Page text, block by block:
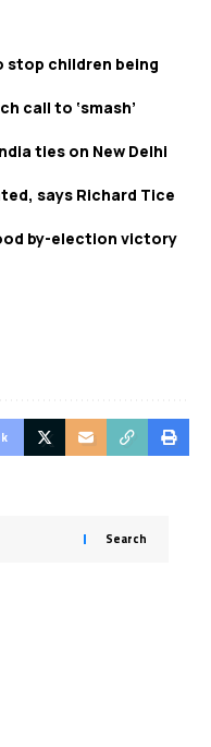
stop children being
call to ‘smash’
ties on New Delhi
says Richard Tice
by-election victory
Search